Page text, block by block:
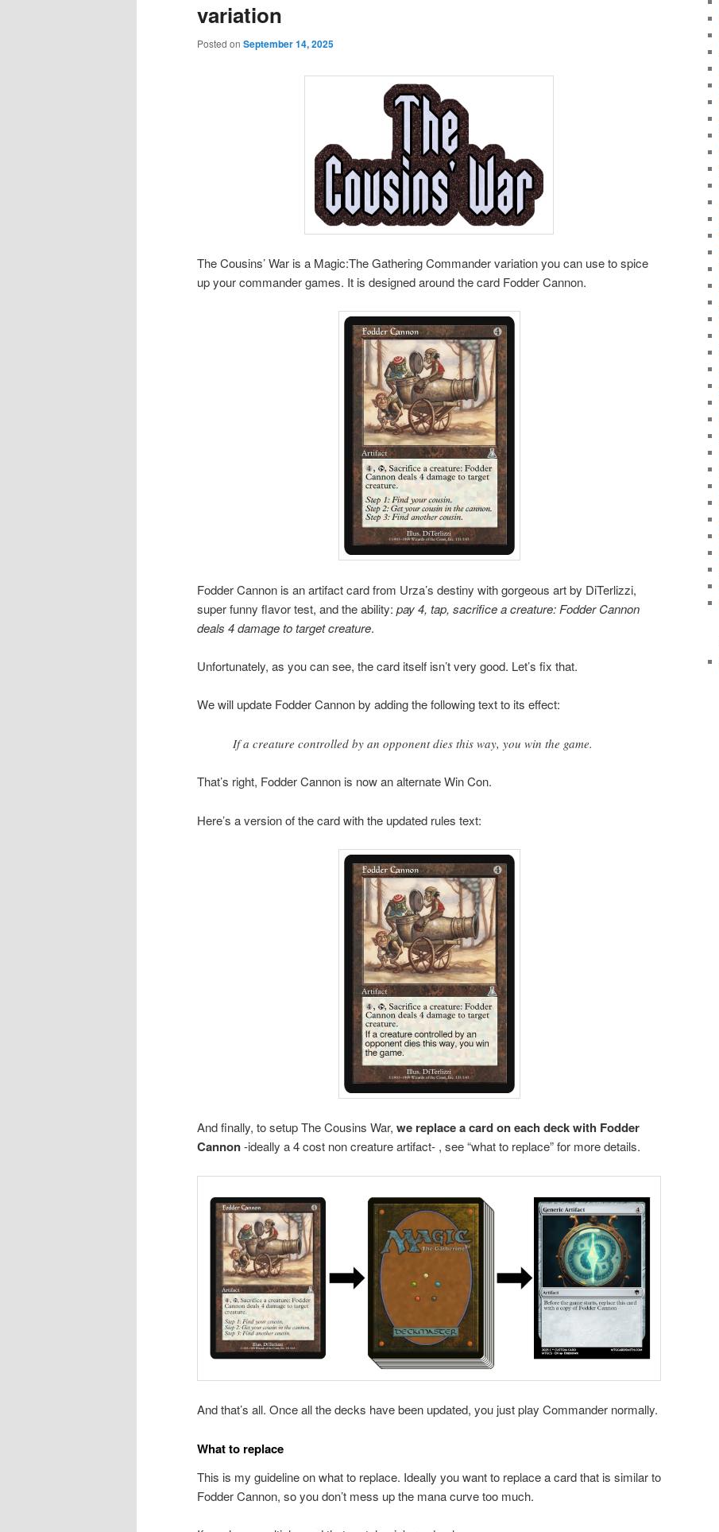
variation
Posted on September 14, 2025
The Cousins’ War is a Magic:The Gathering Commander variation you can use to spice
up your commander games. It is designed around the card Fodder Cannon.
Fodder Cannon is an artifact card from Urza’s destiny with gorgeous art by DiTerlizzi,
super funny flavor test, and the ability: pay 4, tap, sacrifice a creature: Fodder Cannon
deals 4 damage to target creature.
Unfortunately, as you can see, the card itself isn’t very good. Let’s fix that.
We will update Fodder Cannon by adding the following text to its effect:
If a creature controlled by an opponent dies this way, you win the game.
That’s right, Fodder Cannon is now an alternate Win Con.
Here’s a version of the card with the updated rules text:
And finally, to setup The Cousins War, we replace a card on each deck with Fodder
Cannon-ideally a 4 cost non creature artifact- , see “what to replace” for more details.
And that’s all. Once all the decks have been updated, you just play Commander normally.
What to replace
This is my guideline on what to replace. Ideally you want to replace a card that is similar to
Fodder Cannon, so you don’t mess up the mana curve too much.